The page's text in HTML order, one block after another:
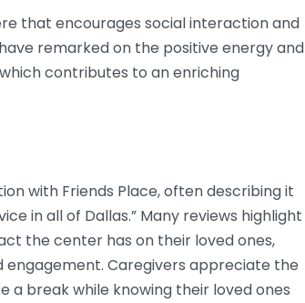
that encourages social interaction and
remarked on the positive energy and
contributes to an enriching
with Friends Place, often describing it
in all of Dallas.” Many reviews highlight
the center has on their loved ones,
engagement. Caregivers appreciate the
a break while knowing their loved ones